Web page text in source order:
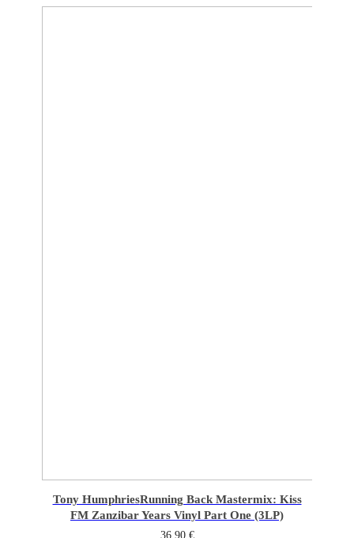
Tony HumphriesRunning Back Mastermix: Kiss
FM Zanzibar Years Vinyl Part One (3LP)
36,90 €